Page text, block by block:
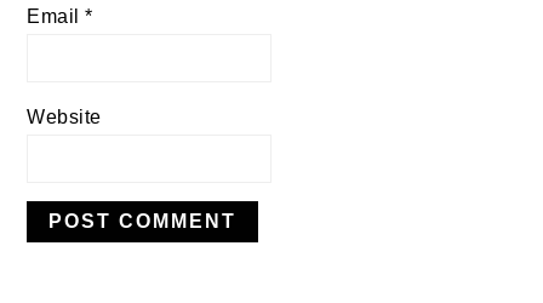
Email*
Website